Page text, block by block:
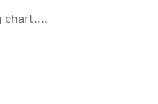
chart....